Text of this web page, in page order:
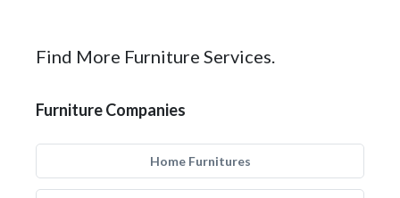
Find More Furniture Services.
Furniture Companies
Home Furnitures